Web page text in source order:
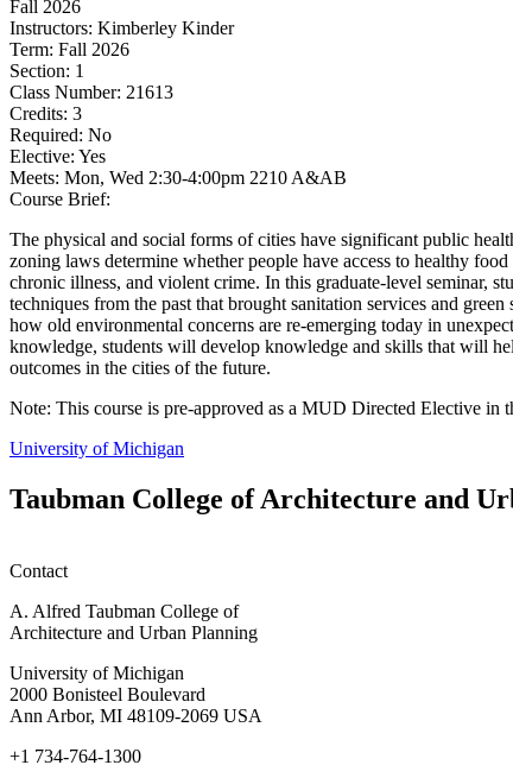
Fall 2026
Instructors: Kimberley Kinder
Term: Fall 2026
Section: 1
Class Number: 21613
Credits: 3
Required: No
Elective: Yes
Meets: Mon, Wed 2:30-4:00pm 2210 A&AB
Course Brief:
The physical and social forms of cities have significant public
zoning laws determine whether people have access to healthy
chronic illness, and violent crime. In this graduate-level seminar,
techniques from the past that brought sanitation services and
how old environmental concerns are re-emerging today in
knowledge, students will develop knowledge and skills that will
outcomes in the cities of the future.
Note: This course is pre-approved as a MUD Directed Elective in
University of Michigan
Taubman College of Architecture and
Contact
A. Alfred Taubman College of
Architecture and Urban Planning
University of Michigan
2000 Bonisteel Boulevard
Ann Arbor, MI 48109-2069 USA
+1 734-764-1300